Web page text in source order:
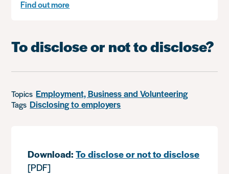
Find out more
To disclose or not to disclose?
Topics Employment, Business and Volunteering
Tags Disclosing to employers
Download:To disclose or not to disclose
[PDF]